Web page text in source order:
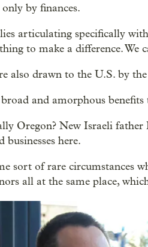
by finances.
articulating specifically
to make a difference.
also drawn to the U.S. by
and amorphous
Oregon? New Israeli
businesses here.
sort of rare circumstances
all at the same place,